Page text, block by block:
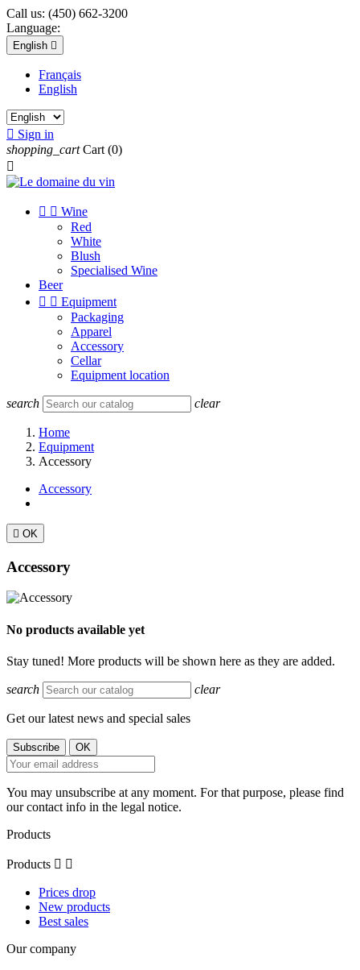
Call us: (450) 662-3200
Language:
English 
Français
English
 Sign in
shopping_cart Cart (0)

  Wine
Red
White
Blush
Specialised Wine
Beer
  Equipment
Packaging
Apparel
Accessory
Cellar
Equipment location
search clear
Home
Equipment
Accessory
Accessory
 OK
Accessory
No products available yet
Stay tuned! More products will be shown here as they are added.
search clear
Get our latest news and special sales
You may unsubscribe at any moment. For that purpose, please find
our contact info in the legal notice.
Products
Products  
Prices drop
New products
Best sales
Our company